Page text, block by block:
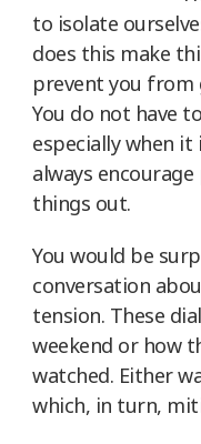
to isolate
does this make
prevent you from
You do not have
especially when
always
things out.
You would be
conversation
tension. These
weekend or how
watched. Either
which, in turn,